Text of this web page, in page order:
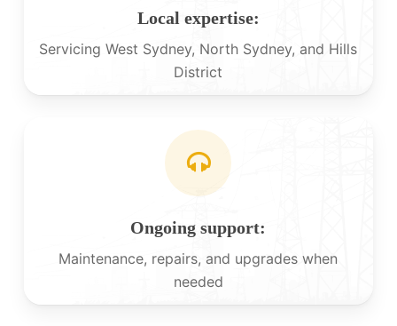
Local expertise:
Servicing West Sydney, North Sydney, and Hills
District
Ongoing support:
Maintenance, repairs, and upgrades when
needed